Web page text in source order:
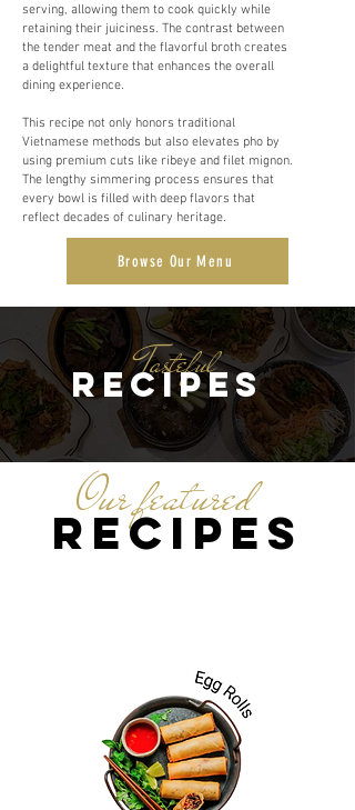
serving, allowing them to cook quickly while
retaining their juiciness. The contrast between
the tender meat and the flavorful broth creates
a delightful texture that enhances the overall
dining experience.
This recipe not only honors traditional
Vietnamese methods but also elevates pho by
using premium cuts like ribeye and filet mignon.
The lengthy simmering process ensures that
every bowl is filled with deep flavors that
reflect decades of culinary heritage.
Browse Our Menu
Tasteful
recipes
Our featured
recipes